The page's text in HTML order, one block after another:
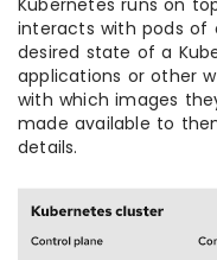
Kubernetes runs on
interacts with pods of
desired state of a
applications or other
with which images
made available to
details.